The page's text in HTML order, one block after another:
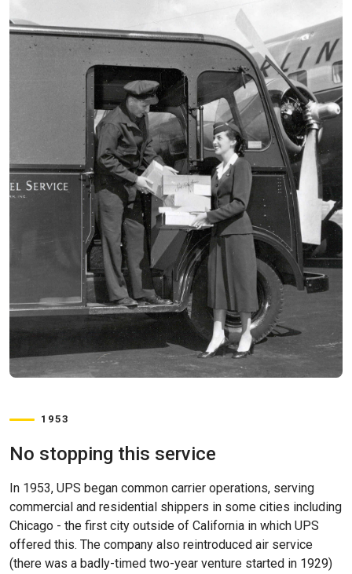
1953
No stopping this service
In 1953, UPS began common carrier operations, serving
commercial and residential shippers in some cities including
Chicago - the first city outside of California in which UPS
offered this. The company also reintroduced air service
(there was a badly-timed two-year venture started in 1929)